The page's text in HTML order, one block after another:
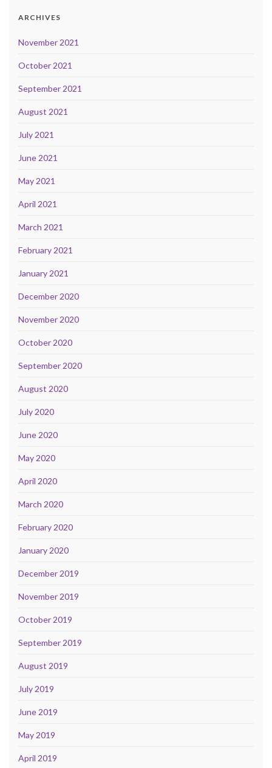
ARCHIVES
November 2021
October 2021
September 2021
August 2021
July 2021
June 2021
May 2021
April 2021
March 2021
February 2021
January 2021
December 2020
November 2020
October 2020
September 2020
August 2020
July 2020
June 2020
May 2020
April 2020
March 2020
February 2020
January 2020
December 2019
November 2019
October 2019
September 2019
August 2019
July 2019
June 2019
May 2019
April 2019